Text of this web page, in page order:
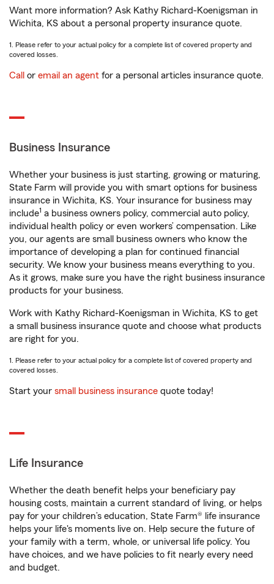
Want more information? Ask Kathy Richard-Koenigsman in
Wichita, KS about a personal property insurance quote.
1. Please refer to your actual policy for a complete list of covered property and
covered losses.
Call or email an agent for a personal articles insurance quote.
Business Insurance
Whether your business is just starting, growing or maturing,
State Farm will provide you with smart options for business
insurance in Wichita, KS. Your insurance for business may
include1 a business owners policy, commercial auto policy,
individual health policy or even workers’ compensation. Like
you, our agents are small business owners who know the
importance of developing a plan for continued financial
security. We know your business means everything to you.
As it grows, make sure you have the right business insurance
products for your business.
Work with Kathy Richard-Koenigsman in Wichita, KS to get
a small business insurance quote and choose what products
are right for you.
1. Please refer to your actual policy for a complete list of covered property and
covered losses.
Start your small business insurance quote today!
Life Insurance
Whether the death benefit helps your beneficiary pay
housing costs, maintain a current standard of living, or helps
pay for your children’s education, State Farm® life insurance
helps your life's moments live on. Help secure the future of
your family with a term, whole, or universal life policy. You
have choices, and we have policies to fit nearly every need
and budget.